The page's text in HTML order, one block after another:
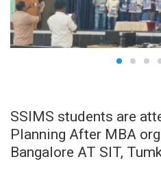
SSIMS students are
Planning After MBA
Bangalore AT SIT,